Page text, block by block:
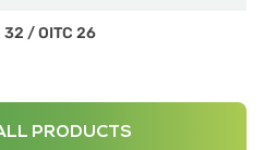
32 /OITC 26
PRODUCTS